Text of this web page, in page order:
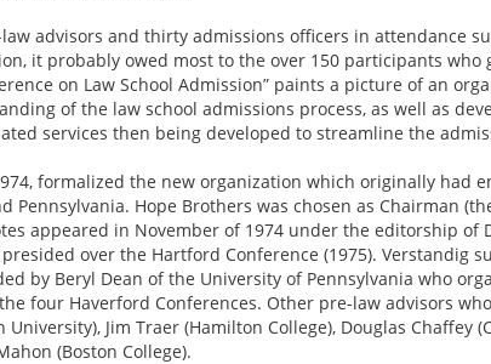
advisors and thirty admissions officers in attendance
it probably owed most to the over 150 participants
on Law School Admission” paints a picture of an
of the law school admissions process, as well as
services then being developed to streamline the
formalized the new organization which originally had
Pennsylvania. Hope Brothers was chosen as Chairman
appeared in November of 1974 under the editorship of
over the Hartford Conference (1975). Verstandig
by Beryl Dean of the University of Pennsylvania who
four Haverford Conferences. Other pre-law advisors
Jim Traer (Hamilton College), Douglas Chaffey
(Boston College).